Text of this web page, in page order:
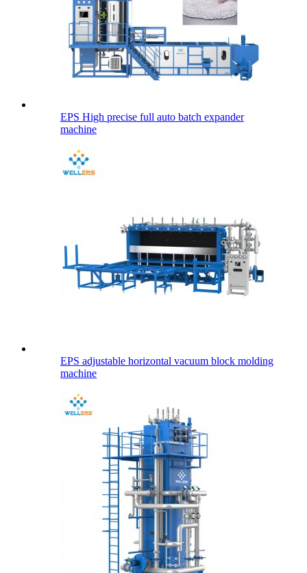
EPS High precise full auto batch expander
machine
EPS adjustable horizontal vacuum block molding
machine